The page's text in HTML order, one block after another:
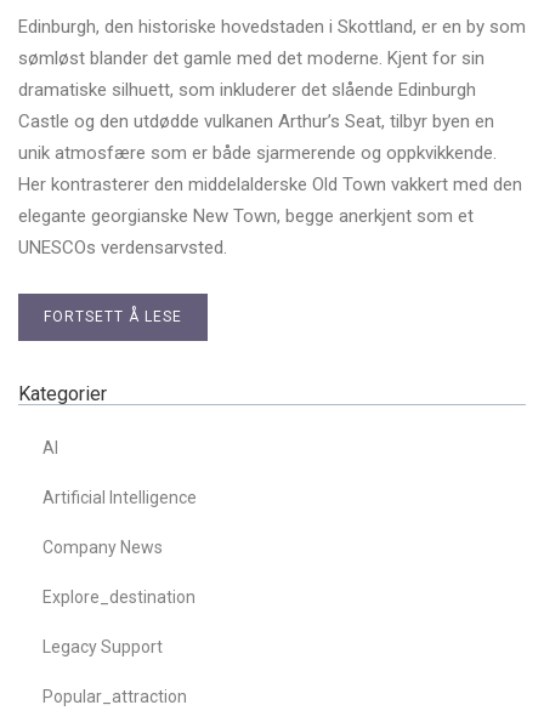
Edinburgh, den historiske hovedstaden i Skottland, er en by som
sømløst blander det gamle med det moderne. Kjent for sin
dramatiske silhuett, som inkluderer det slående Edinburgh
Castle og den utdødde vulkanen Arthur’s Seat, tilbyr byen en
unik atmosfære som er både sjarmerende og oppkvikkende.
Her kontrasterer den middelalderske Old Town vakkert med den
elegante georgianske New Town, begge anerkjent som et
UNESCOs verdensarvsted.
FORTSETT Å LESE
Kategorier
AI
Artificial Intelligence
Company News
Explore_destination
Legacy Support
Popular_attraction